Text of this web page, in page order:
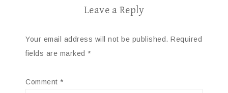
Leave a Reply
Your email address will not be published. Required
fields are marked *
Comment *